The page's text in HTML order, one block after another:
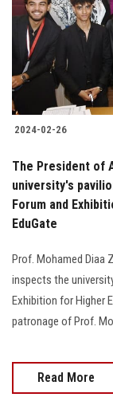
Students
Faculty Staff
Postgraduate
Alumni
Employees
Visitors
2024-02-26
The President of
university's
Forum and
EduGate
Prof. Mohamed Diaa
inspects the
Exhibition for Higher
patronage of Prof.
Read More